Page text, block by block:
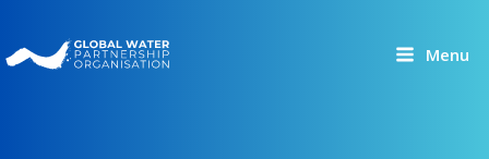
to
content
Menu